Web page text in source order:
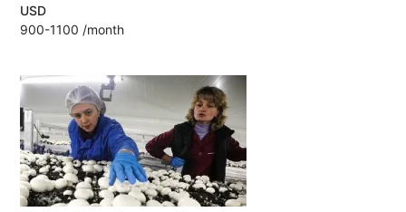
USD
900-1100 /month